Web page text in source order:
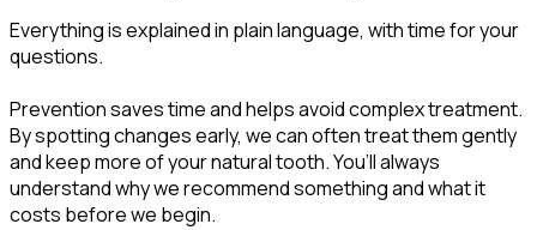
Everything is explained in plain language, with time for your
questions.
Prevention saves time and helps avoid complex treatment.
By spotting changes early, we can often treat them gently
and keep more of your natural tooth. You’ll always
understand why we recommend something and what it
costs before we begin.